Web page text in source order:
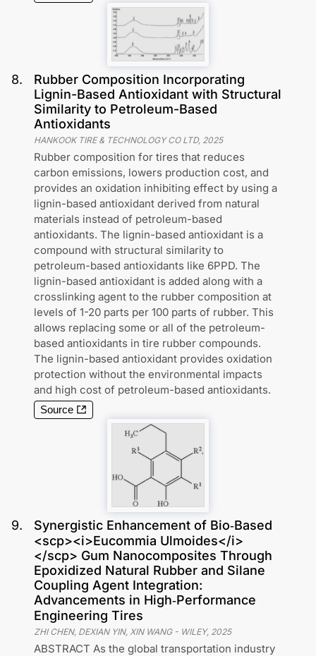
8.
Rubber Composition Incorporating
Lignin-Based Antioxidant with Structural
Similarity to Petroleum-Based
Antioxidants
HANKOOK TIRE & TECHNOLOGY CO LTD, 2025
Rubber composition for tires that reduces
carbon emissions, lowers production cost, and
provides an oxidation inhibiting effect by using a
lignin-based antioxidant derived from natural
materials instead of petroleum-based
antioxidants. The lignin-based antioxidant is a
compound with structural similarity to
petroleum-based antioxidants like 6PPD. The
lignin-based antioxidant is added along with a
crosslinking agent to the rubber composition at
levels of 1-20 parts per 100 parts of rubber. This
allows replacing some or all of the petroleum-
based antioxidants in tire rubber compounds.
The lignin-based antioxidant provides oxidation
protection without the environmental impacts
and high cost of petroleum-based antioxidants.
Source
9.
Synergistic Enhancement of Bio‐Based
<scp><i>Eucommia Ulmoides</i>
</scp> Gum Nanocomposites Through
Epoxidized Natural Rubber and Silane
Coupling Agent Integration:
Advancements in High‐Performance
Engineering Tires
ZHI CHEN, DEXIAN YIN, XIN WANG- WILEY, 2025
ABSTRACT As the global transportation industry